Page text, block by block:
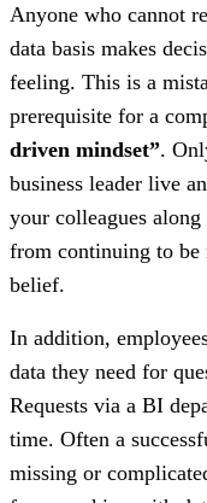
Anyone who cannot
data basis makes
feeling. This is a
prerequisite for a
driven mindset”.
business leader live
your colleagues
from continuing to be
belief.
In addition,
data they need for
Requests via a BI
time. Often a
missing or